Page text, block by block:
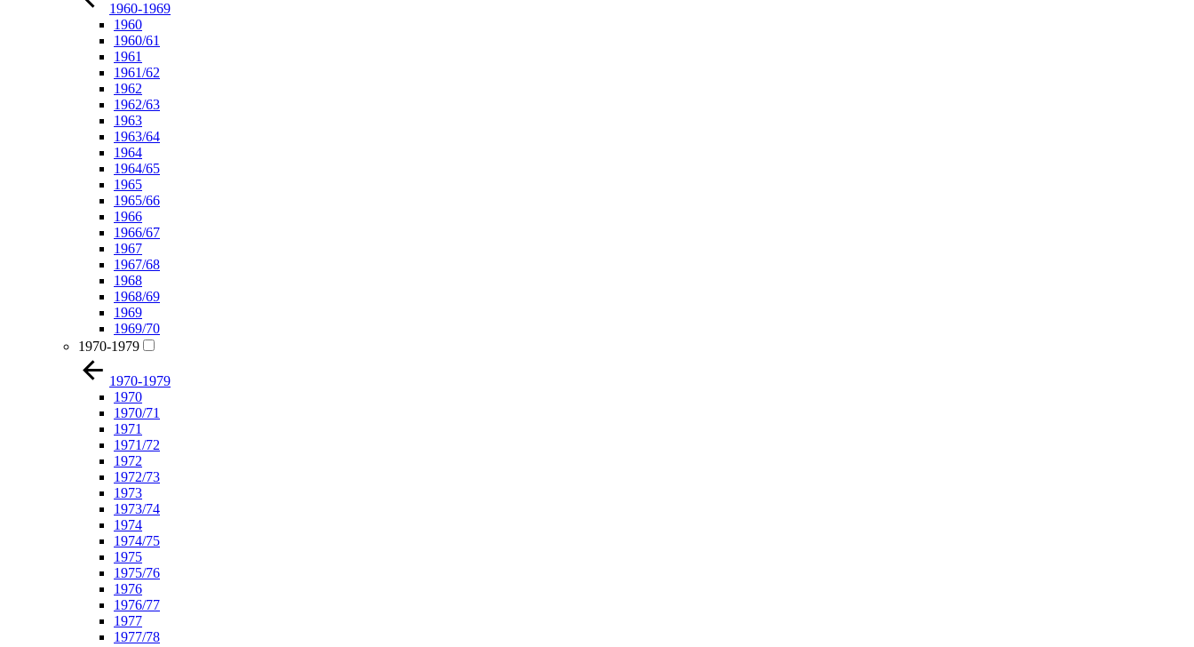
1960-1969
1960
1960/61
1961
1961/62
1962
1962/63
1963
1963/64
1964
1964/65
1965
1965/66
1966
1966/67
1967
1967/68
1968
1968/69
1969
1969/70
1970-1979
1970-1979
1970
1970/71
1971
1971/72
1972
1972/73
1973
1973/74
1974
1974/75
1975
1975/76
1976
1976/77
1977
1977/78